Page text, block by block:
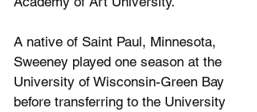
A native of Saint Paul, Minnesota,
Sweeney played one season at the
University of Wisconsin-Green Bay
before transferring to the University